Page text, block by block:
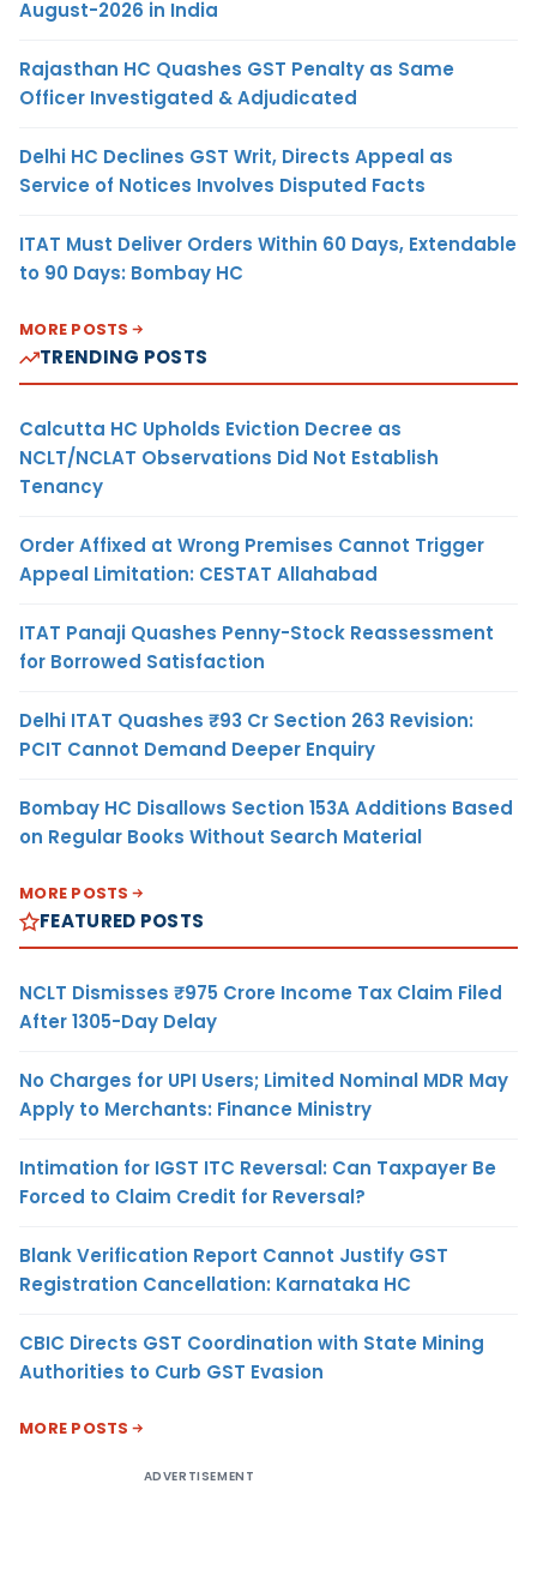
August-2026 in India
Rajasthan HC Quashes GST Penalty as Same
Officer Investigated & Adjudicated
Delhi HC Declines GST Writ, Directs Appeal as
Service of Notices Involves Disputed Facts
ITAT Must Deliver Orders Within 60 Days, Extendable
to 90 Days: Bombay HC
MORE POSTS
TRENDING POSTS
Calcutta HC Upholds Eviction Decree as
NCLT/NCLAT Observations Did Not Establish
Tenancy
Order Affixed at Wrong Premises Cannot Trigger
Appeal Limitation: CESTAT Allahabad
ITAT Panaji Quashes Penny-Stock Reassessment
for Borrowed Satisfaction
Delhi ITAT Quashes ₹93 Cr Section 263 Revision:
PCIT Cannot Demand Deeper Enquiry
Bombay HC Disallows Section 153A Additions Based
on Regular Books Without Search Material
MORE POSTS
FEATURED POSTS
NCLT Dismisses ₹975 Crore Income Tax Claim Filed
After 1305-Day Delay
No Charges for UPI Users; Limited Nominal MDR May
Apply to Merchants: Finance Ministry
Intimation for IGST ITC Reversal: Can Taxpayer Be
Forced to Claim Credit for Reversal?
Blank Verification Report Cannot Justify GST
Registration Cancellation: Karnataka HC
CBIC Directs GST Coordination with State Mining
Authorities to Curb GST Evasion
MORE POSTS
ADVERTISEMENT